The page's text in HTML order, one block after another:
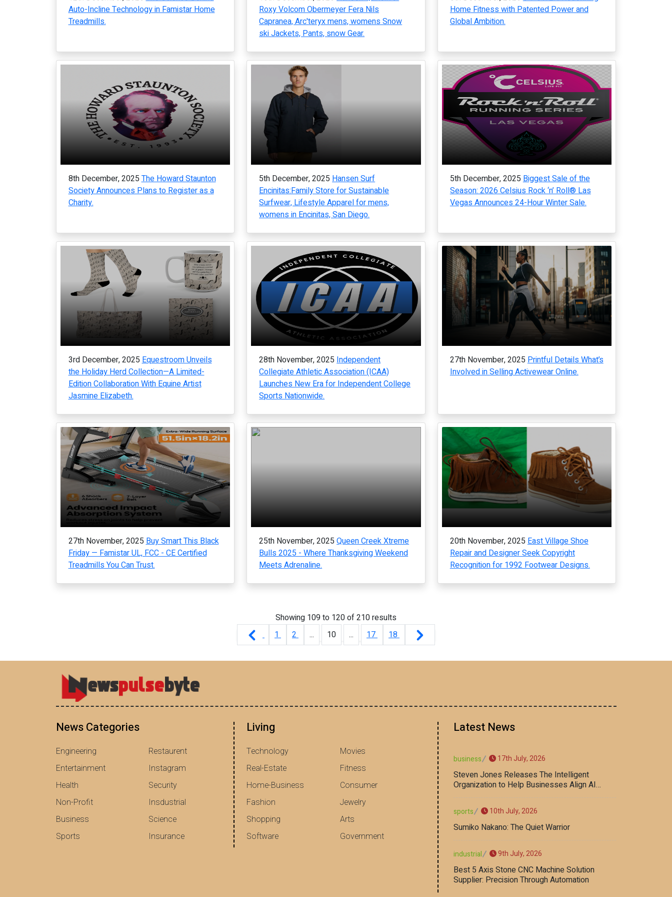
Auto-Incline Technology in Famistar Home
Treadmills.
Roxy Volcom Obermeyer Fera Nils
Capranea, Arc'teryx mens, womens Snow
ski Jackets, Pants, snow Gear.
Home Fitness with Patented Power and
Global Ambition.
8th December, 2025The Howard Staunton
Society Announces Plans to Register as a
Charity.
5th December, 2025 Hansen Surf
Encinitas:Family Store for Sustainable
Surfwear, Lifestyle Apparel for mens,
womens in Encinitas, San Diego.
5th December, 2025 Biggest Sale of the
Season: 2026 Celsius Rock ‘n’ Roll® Las
Vegas Announces 24-Hour Winter Sale.
3rd December, 2025Equestroom Unveils
the Holiday Herd Collection—A Limited-
Edition Collaboration With Equine Artist
Jasmine Elizabeth.
28th November, 2025 Independent
Collegiate Athletic Association (ICAA)
Launches New Era for Independent College
Sports Nationwide.
27th November, 2025 Printful Details What’s
Involved in Selling Activewear Online.
27th November, 2025Buy Smart This Black
Friday — Famistar UL, FCC - CE Certified
Treadmills You Can Trust.
25th November, 2025 Queen Creek Xtreme
Bulls 2025 - Where Thanksgiving Weekend
Meets Adrenaline.
20th November, 2025 East Village Shoe
Repair and Designer Seek Copyright
Recognition for 1992 Footwear Designs.
Showing 109to 120of210results
1
2 ... 10 ... 17 18
News Categories
Engineering
Entertainment
Health
Non-Profit
Business
Sports
Restaurent
Instagram
Security
Insdustrial
Science
Insurance
Living
Technology
Real-Estate
Home-Business
Fashion
Shopping
Software
Movies
Fitness
Consumer
Jewelry
Arts
Government
Latest News
business 17th July, 2026
Steven Jones Releases The Intelligent
Organization to Help Businesses Align AI
sports 10th July, 2026
Sumiko Nakano: The Quiet Warrior
industrial 9th July, 2026
Best 5 Axis Stone CNC Machine Solution
Supplier: Precision Through Automation